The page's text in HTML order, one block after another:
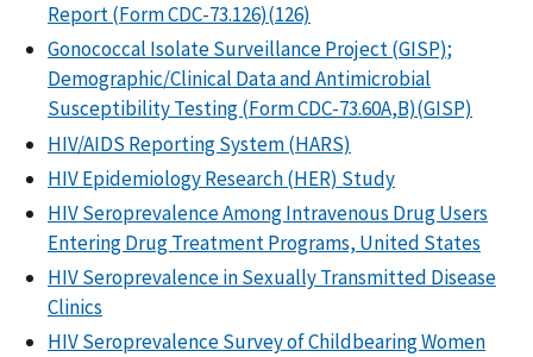
Report (Form CDC-73.126)(126)
Gonococcal Isolate Surveillance Project (GISP);
Demographic/Clinical Data and Antimicrobial
Susceptibility Testing (Form CDC-73.60A,B)(GISP)
HIV/AIDS Reporting System (HARS)
HIV Epidemiology Research (HER) Study
HIV Seroprevalence Among Intravenous Drug Users
Entering Drug Treatment Programs, United States
HIV Seroprevalence in Sexually Transmitted Disease
Clinics
HIV Seroprevalence Survey of Childbearing Women